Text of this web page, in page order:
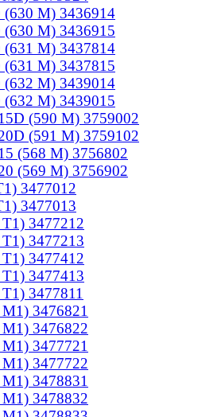
(630 M) 3436914
(630 M) 3436915
(631 M) 3437814
(631 M) 3437815
(632 M) 3439014
(632 M) 3439015
(590 M) 3759002
(591 M) 3759102
(568 M) 3756802
(569 M) 3756902
3477012
3477013
3477212
3477213
3477412
3477413
3477811
3476821
3476822
3477721
3477722
3478831
3478832